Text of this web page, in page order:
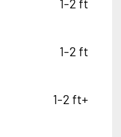
1-2 ft
1-2 ft
1-2 ft+